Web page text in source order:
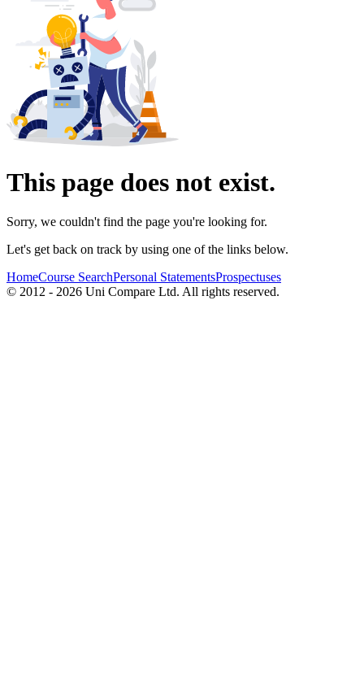
This page does not exist.
Sorry, we couldn't find the page you're looking for.
Let's get back on track by using one of the links below.
HomeCourse SearchPersonal StatementsProspectuses
© 2012 - 2026 Uni Compare Ltd. All rights reserved.